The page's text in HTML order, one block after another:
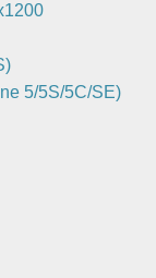
5/5S/5C/SE)